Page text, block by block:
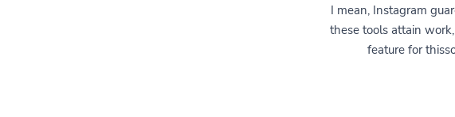
I mean, Instagram
these tools attain
feature for